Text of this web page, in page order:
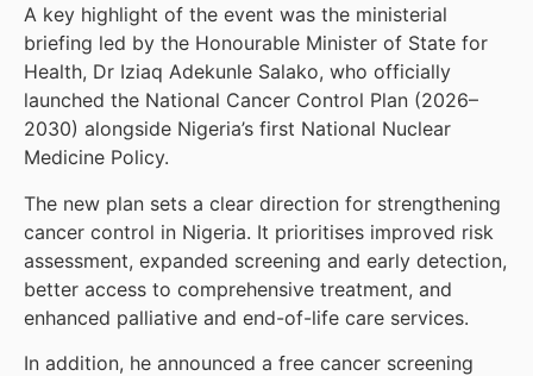
A key highlight of the event was the ministerial
briefing led by the Honourable Minister of State for
Health, Dr Iziaq Adekunle Salako, who officially
launched the National Cancer Control Plan (2026–
2030) alongside Nigeria’s first National Nuclear
Medicine Policy.
The new plan sets a clear direction for strengthening
cancer control in Nigeria. It prioritises improved risk
assessment, expanded screening and early detection,
better access to comprehensive treatment, and
enhanced palliative and end-of-life care services.
In addition, he announced a free cancer screening